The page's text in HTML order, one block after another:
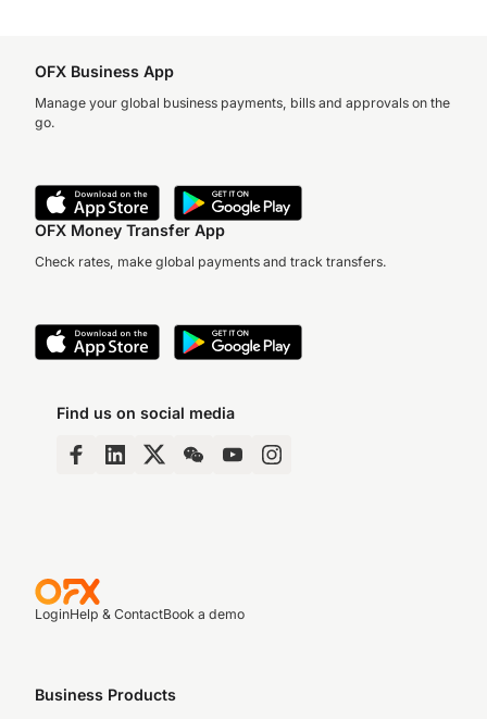
OFX Business App
Manage your global business payments, bills and approvals on the
go.
OFX Money Transfer App
Check rates, make global payments and track transfers.
Find us on social media
LoginHelp & ContactBook a demo
Business Products